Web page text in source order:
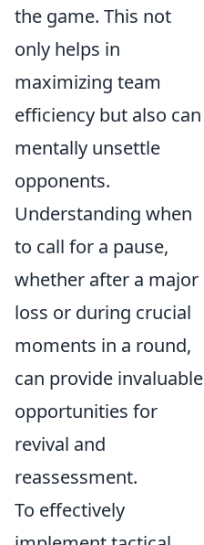
the game. This not
only helps in
maximizing team
efficiency but also can
mentally unsettle
opponents.
Understanding when
to call for a pause,
whether after a major
loss or during crucial
moments in a round,
can provide invaluable
opportunities for
revival and
reassessment.
To effectively